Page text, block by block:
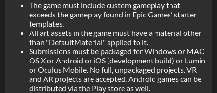
The game must include custom gameplay that
exceeds the gameplay found in Epic Games’ starter
templates.
All art assets in the game must have a material other
than "DefaultMaterial" applied to it.
Submissions must be packaged for Windows or MAC
OS X or Android or iOS (development build) or Lumin
or Oculus Mobile. No full, unpackaged projects. VR
and AR projects are accepted. Android games can be
distributed via the Play store as well.